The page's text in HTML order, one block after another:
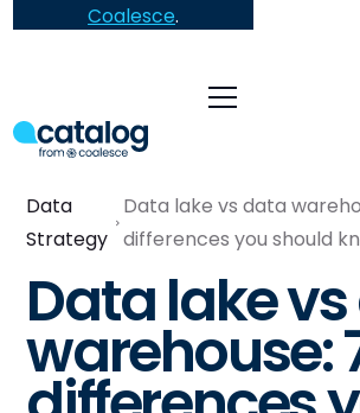
Coalesce.
Data
Strategy
Data lake vs data
differences you should
Data lake
warehouse: